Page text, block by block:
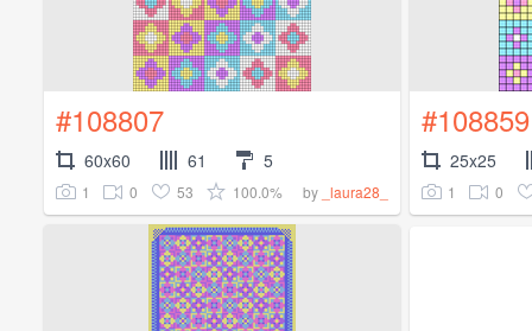
#108807
60x60 61 5
1 0 53 100.0% by _laura28_
#108859
25x25
1 0